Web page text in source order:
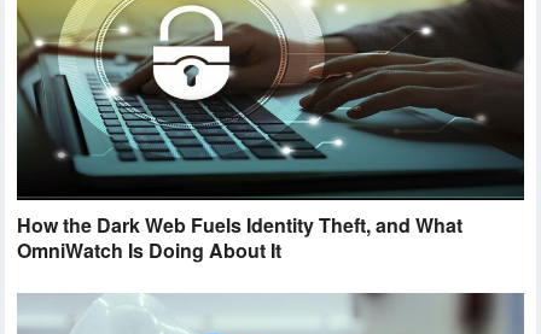
How the Dark Web Fuels Identity Theft, and What
OmniWatch Is Doing About It